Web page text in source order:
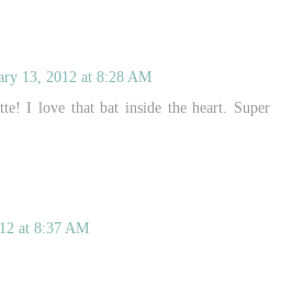
13, 2012 at 8:28 AM
I love that bat inside the heart. Super
at 8:37 AM